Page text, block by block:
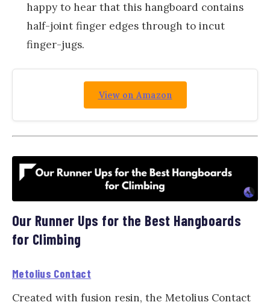
happy to hear that this hangboard contains
half-joint finger edges through to incut
finger-jugs.
View on Amazon
Our Runner Ups for the Best Hangboards
for Climbing
Metolius Contact
Created with fusion resin, the Metolius Contact